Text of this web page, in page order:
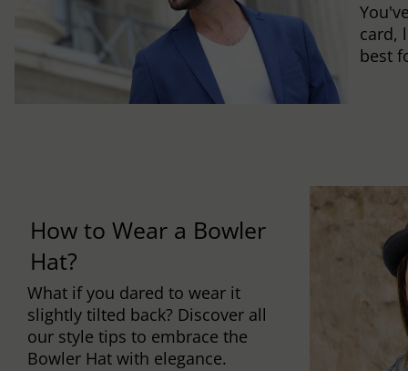
card,
best
How to Wear a Bowler
Hat?
What if you dared to wear it
slightly tilted back? Discover all
our style tips to embrace the
Bowler Hat with elegance.